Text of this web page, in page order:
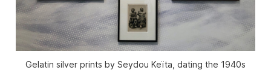
Gelatin silver prints by Seydou Keïta, dating the 1940s